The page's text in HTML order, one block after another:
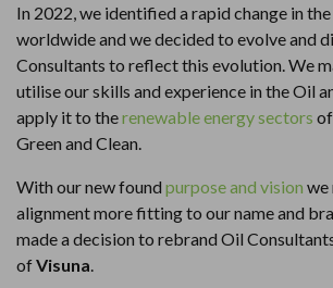
In 2022, we identified a rapid change in
worldwide and we decided to evolve and
Consultants to reflect this evolution. We
utilise our skills and experience in the Oil
apply it to therenewable energy sectors
Green and Clean.
With our new found purpose and vision we
alignment more fitting to our name and
made a decision to rebrand Oil
ofVisuna